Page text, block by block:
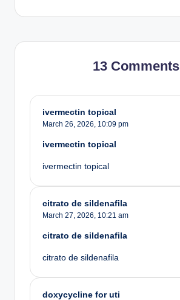
13 Comments
ivermectin topical
March 26, 2026, 10:09 pm
ivermectin topical
ivermectin topical
citrato de sildenafila
March 27, 2026, 10:21 am
citrato de sildenafila
citrato de sildenafila
doxycycline for uti